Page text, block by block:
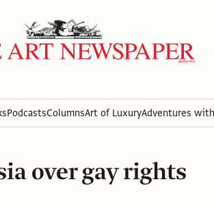
PodcastsColumnsArt of LuxuryAdventures
over gay rights